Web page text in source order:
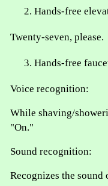
Hands-free
Twenty-seven, please.
Hands-free
Voice recognition:
While shaving/
"On."
Sound recognition:
Recognizes the